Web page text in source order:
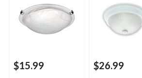
Pewter, 12-1/4-in
$15.99 $26.99